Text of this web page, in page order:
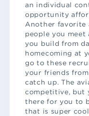
an individual
opportunity
Another favorite
people you
you build from
homecoming at
go to these
your friends
catch up. The
competitive, but
there for you to
that is super